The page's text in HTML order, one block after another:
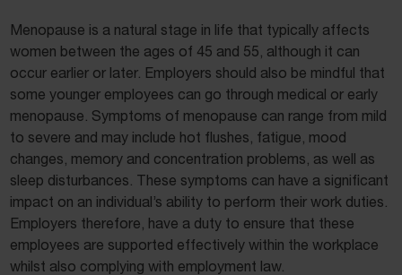
Menopause is a natural stage in life that typically affects
women between the ages of 45 and 55, although it can
occur earlier or later. Employers should also be mindful that
some younger employees can go through medical or early
menopause. Symptoms of menopause can range from mild
to severe and may include hot flushes, fatigue, mood
changes, memory and concentration problems, as well as
sleep disturbances. These symptoms can have a significant
impact on an individual’s ability to perform their work duties.
Employers therefore, have a duty to ensure that these
employees are supported effectively within the workplace
whilst also complying with employment law.